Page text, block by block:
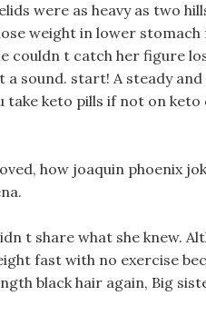
were as heavy as two
weight in lower
couldn t catch her figure
a sound. start! A steady
take keto pills if not on
how joaquin phoenix
t share what she knew.
fast with no exercise
black hair again, Big